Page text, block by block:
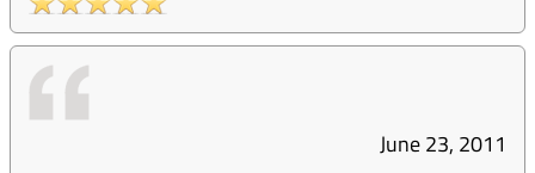
June 23, 2011